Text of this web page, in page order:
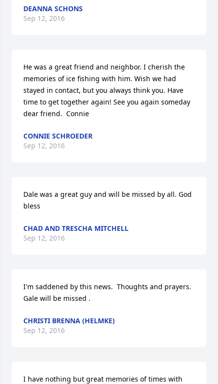
DEANNA SCHONS
Sep 12, 2016
He was a great friend and neighbor. I cherish the
memories of ice fishing with him. Wish we had
stayed in contact, but you always think you. Have
time to get together again! See you again someday
dear friend.  Connie
CONNIE SCHROEDER
Sep 12, 2016
Dale was a great guy and will be missed by all. God
bless
CHAD AND TRESCHA MITCHELL
Sep 12, 2016
I'm saddened by this news.  Thoughts and prayers.
Gale will be missed .
CHRISTI BRENNA (HELMKE)
Sep 12, 2016
I have nothing but great memories of times with